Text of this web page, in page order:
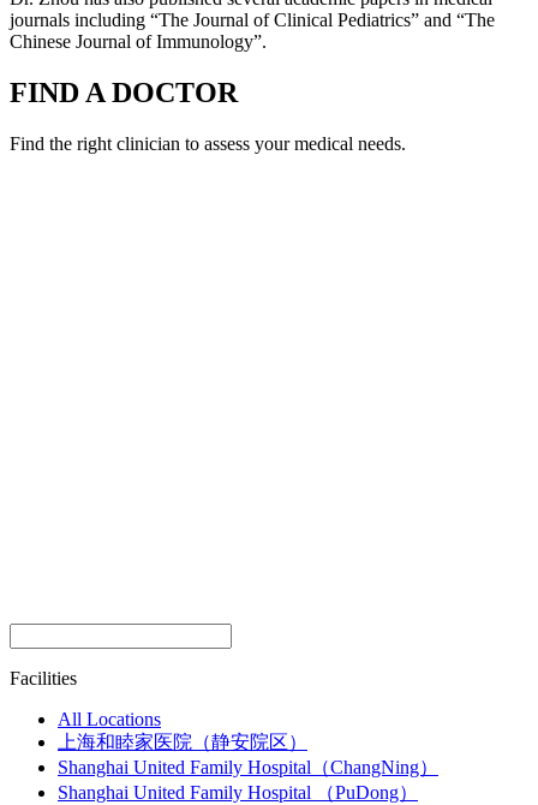
journals including “The Journal of Clinical Pediatrics” and “The
Chinese Journal of Immunology”.
FIND A DOCTOR
Find the right clinician to assess your medical needs.
Facilities
All Locations
上海和睦家医院（静安院区）
Shanghai United Family Hospital（ChangNing）
Shanghai United Family Hospital （PuDong）